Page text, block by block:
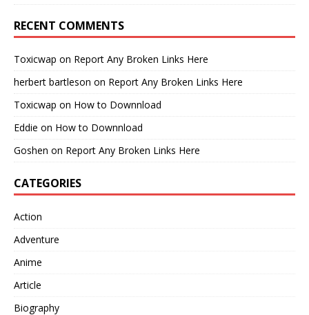
RECENT COMMENTS
Toxicwap on Report Any Broken Links Here
herbert bartleson on Report Any Broken Links Here
Toxicwap on How to Downnload
Eddie on How to Downnload
Goshen on Report Any Broken Links Here
CATEGORIES
Action
Adventure
Anime
Article
Biography